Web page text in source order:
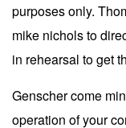
purposes only.
mike nichols to
in rehearsal to get
Genscher come
operation of your